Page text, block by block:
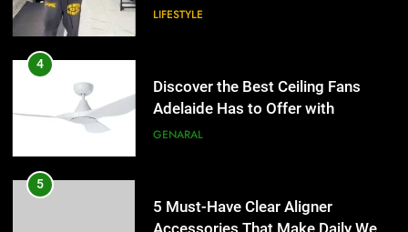
5
Accessories That Make Daily Wear
Simpler
GENARAL
6
for Social Media Marketing in 2026
LIFESTYLE
4
Discover the Best Ceiling Fans
Adelaide Has to Offer with
Lightspot
GENARAL
5
5 Must-Have Clear Aligner